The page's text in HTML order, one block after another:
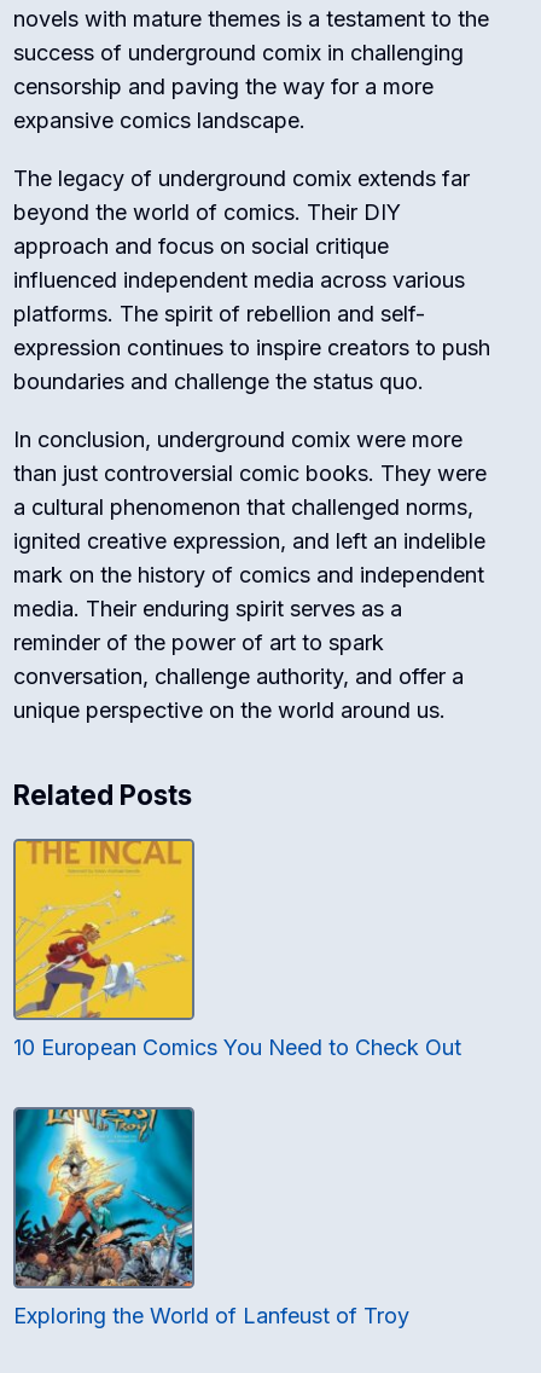
novels with mature themes is a testament to the
success of underground comix in challenging
censorship and paving the way for a more
expansive comics landscape.
The legacy of underground comix extends far
beyond the world of comics. Their DIY
approach and focus on social critique
influenced independent media across various
platforms. The spirit of rebellion and self-
expression continues to inspire creators to push
boundaries and challenge the status quo.
In conclusion, underground comix were more
than just controversial comic books. They were
a cultural phenomenon that challenged norms,
ignited creative expression, and left an indelible
mark on the history of comics and independent
media. Their enduring spirit serves as a
reminder of the power of art to spark
conversation, challenge authority, and offer a
unique perspective on the world around us.
Related Posts
10 European Comics You Need to Check Out
Exploring the World of Lanfeust of Troy